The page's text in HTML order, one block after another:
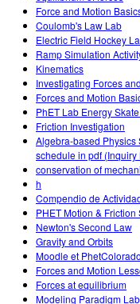
Force and Motion
Coulomb's Law Lab
Electric Field Hockey
Ramp Simulation
Kinematics
Investigating Forces
Forces and Motion
PhET Lab Energy
Friction Investigation
Algebra-based Physics
schedule in pdf (Inquiry
conservation of
h
Compendio de
PHET Motion & Friction
Newton's Second Law
Gravity and Orbits
Moodle et PhetColorado
Forces and Motion
Forces at equilibrium
Modeling Paradigm